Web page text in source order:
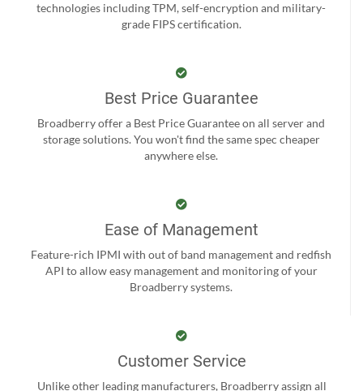
technologies including TPM, self-encryption and military-
grade FIPS certification.
Best Price Guarantee
Broadberry offer a Best Price Guarantee on all server and
storage solutions. You won't find the same spec cheaper
anywhere else.
Ease of Management
Feature-rich IPMI with out of band management and redfish
API to allow easy management and monitoring of your
Broadberry systems.
Customer Service
Unlike other leading manufacturers, Broadberry assign all